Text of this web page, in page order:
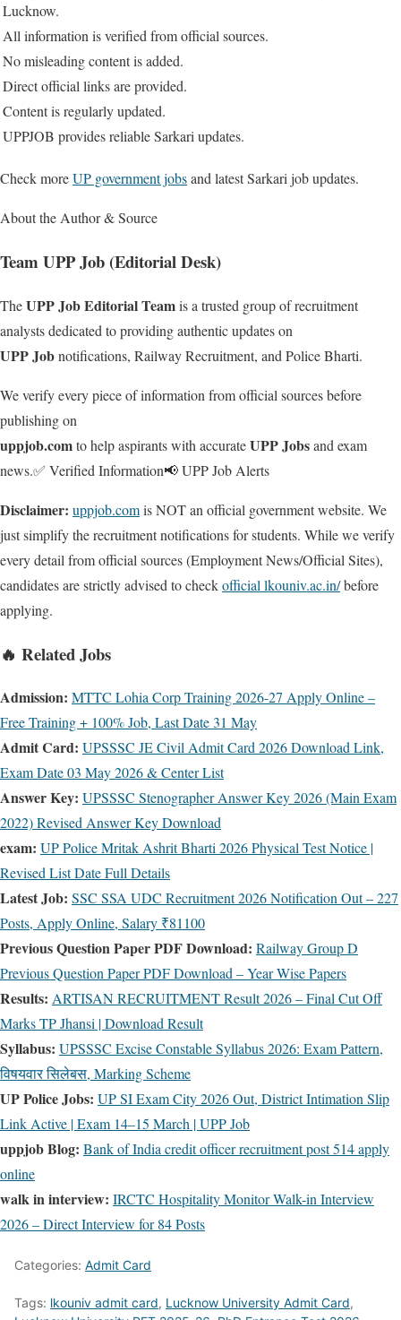
Lucknow.
All information is verified from official sources.
No misleading content is added.
Direct official links are provided.
Content is regularly updated.
UPPJOB provides reliable Sarkari updates.
Check moreUP government jobsand latest Sarkari job updates.
About the Author & Source
Team UPP Job (Editorial Desk)
TheUPP Job Editorial Teamis a trusted group of recruitment
analysts dedicated to providing authentic updates on
UPP Jobnotifications, Railway Recruitment, and Police Bharti.
We verify every piece of information from official sources before
publishing on
uppjob.comto help aspirants with accurateUPP Jobsand exam
news.✅ Verified Information📢 UPP Job Alerts
Disclaimer: uppjob.comis NOT an official government website. We
just simplify the recruitment notifications for students. While we verify
every detail from official sources (Employment News/Official Sites),
candidates are strictly advised to checkofficial lkouniv.ac.in/before
applying.
🔥 Related Jobs
Admission: MTTC Lohia Corp Training 2026-27 Apply Online –
Free Training + 100% Job, Last Date 31 May
Admit Card: UPSSSC JE Civil Admit Card 2026 Download Link,
Exam Date 03 May 2026 & Center List
Answer Key: UPSSSC Stenographer Answer Key 2026 (Main Exam
2022) Revised Answer Key Download
exam: UP Police Mritak Ashrit Bharti 2026 Physical Test Notice |
Revised List Date Full Details
Latest Job: SSC SSA UDC Recruitment 2026 Notification Out – 227
Posts, Apply Online, Salary ₹81100
Previous Question Paper PDF Download: Railway Group D
Previous Question Paper PDF Download – Year Wise Papers
Results: ARTISAN RECRUITMENT Result 2026 – Final Cut Off
Marks TP Jhansi | Download Result
Syllabus: UPSSSC Excise Constable Syllabus 2026: Exam Pattern,
विषयवार सिलेबस, Marking Scheme
UP Police Jobs: UP SI Exam City 2026 Out, District Intimation Slip
Link Active | Exam 14–15 March | UPP Job
uppjob Blog: Bank of India credit officer recruitment post 514 apply
online
walk in interview: IRCTC Hospitality Monitor Walk-in Interview
2026 – Direct Interview for 84 Posts
Categories: Admit Card
Tags: lkouniv admit card, Lucknow University Admit Card,